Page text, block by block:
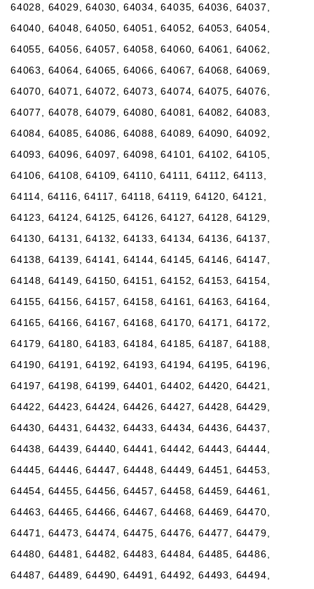
64028, 64029, 64030, 64034, 64035, 64036, 64037,
64040, 64048, 64050, 64051, 64052, 64053, 64054,
64055, 64056, 64057, 64058, 64060, 64061, 64062,
64063, 64064, 64065, 64066, 64067, 64068, 64069,
64070, 64071, 64072, 64073, 64074, 64075, 64076,
64077, 64078, 64079, 64080, 64081, 64082, 64083,
64084, 64085, 64086, 64088, 64089, 64090, 64092,
64093, 64096, 64097, 64098, 64101, 64102, 64105,
64106, 64108, 64109, 64110, 64111, 64112, 64113,
64114, 64116, 64117, 64118, 64119, 64120, 64121,
64123, 64124, 64125, 64126, 64127, 64128, 64129,
64130, 64131, 64132, 64133, 64134, 64136, 64137,
64138, 64139, 64141, 64144, 64145, 64146, 64147,
64148, 64149, 64150, 64151, 64152, 64153, 64154,
64155, 64156, 64157, 64158, 64161, 64163, 64164,
64165, 64166, 64167, 64168, 64170, 64171, 64172,
64179, 64180, 64183, 64184, 64185, 64187, 64188,
64190, 64191, 64192, 64193, 64194, 64195, 64196,
64197, 64198, 64199, 64401, 64402, 64420, 64421,
64422, 64423, 64424, 64426, 64427, 64428, 64429,
64430, 64431, 64432, 64433, 64434, 64436, 64437,
64438, 64439, 64440, 64441, 64442, 64443, 64444,
64445, 64446, 64447, 64448, 64449, 64451, 64453,
64454, 64455, 64456, 64457, 64458, 64459, 64461,
64463, 64465, 64466, 64467, 64468, 64469, 64470,
64471, 64473, 64474, 64475, 64476, 64477, 64479,
64480, 64481, 64482, 64483, 64484, 64485, 64486,
64487, 64489, 64490, 64491, 64492, 64493, 64494,